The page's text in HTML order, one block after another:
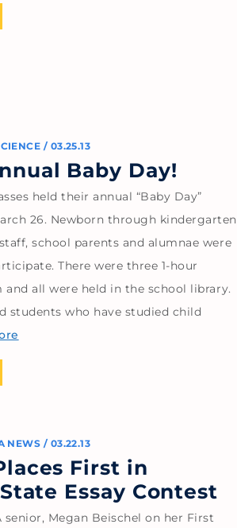
/ 03.25.13
Baby Day!
held their annual “Baby Day”
26. Newborn through kindergarten
school parents and alumnae were
There were three 1-hour
and all were held in the school library.
students who have studied child
NEWS / 03.22.13
First in
Essay Contest
Megan Beischel on her First